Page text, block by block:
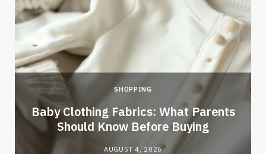
SHOPPING
Baby Clothing Fabrics: What Parents
Should Know Before Buying
AUGUST 4, 2026